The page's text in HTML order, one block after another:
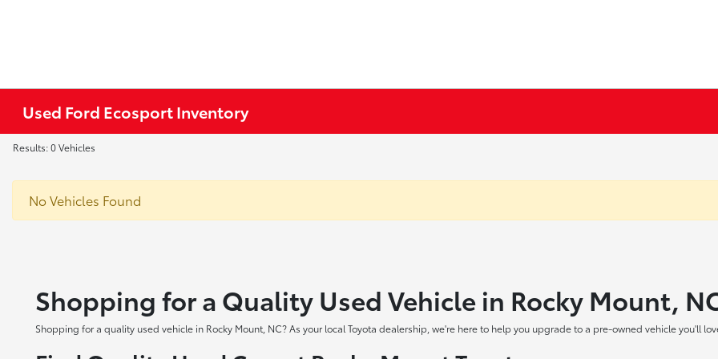
Used Ford Ecosport Inventory
Results: 0 Vehicles
No Vehicles Found
Shopping for a Quality Used Vehicle in Rocky Mount,
Shopping for a quality used vehicle in Rocky Mount, NC? As your local Toyota dealership, we're here to help you upgrade to a pre-owned vehicle you'll